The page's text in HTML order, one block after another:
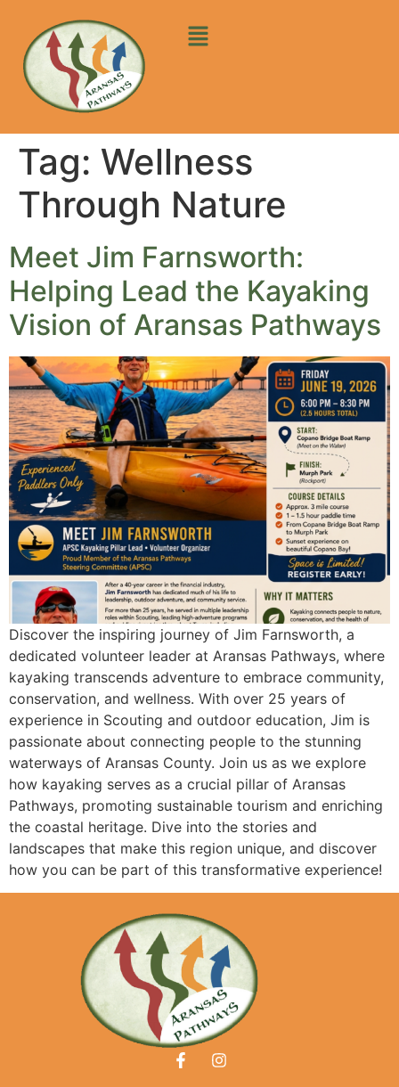
Tag: Wellness
Through Nature
Meet Jim Farnsworth:
Helping Lead the Kayaking
Vision of Aransas Pathways
Discover the inspiring journey of Jim Farnsworth, a
dedicated volunteer leader at Aransas Pathways, where
kayaking transcends adventure to embrace community,
conservation, and wellness. With over 25 years of
experience in Scouting and outdoor education, Jim is
passionate about connecting people to the stunning
waterways of Aransas County. Join us as we explore
how kayaking serves as a crucial pillar of Aransas
Pathways, promoting sustainable tourism and enriching
the coastal heritage. Dive into the stories and
landscapes that make this region unique, and discover
how you can be part of this transformative experience!